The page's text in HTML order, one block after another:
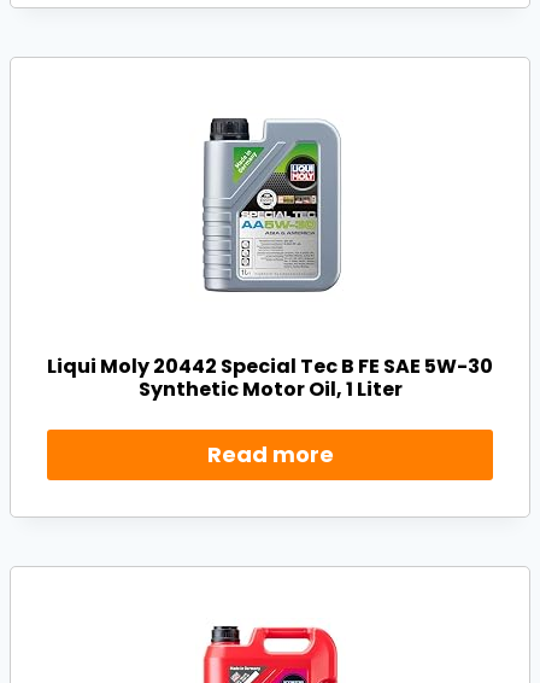
Liqui Moly 20442 Special Tec B FE SAE 5W-30
Synthetic Motor Oil, 1 Liter
Read more